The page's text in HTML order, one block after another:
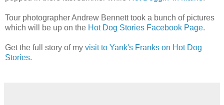
Tour photographer Andrew Bennett took a bunch of pictures
which will be up on the Hot Dog Stories Facebook Page.
Get the full story of my visit to Yank's Franks on Hot Dog
Stories.